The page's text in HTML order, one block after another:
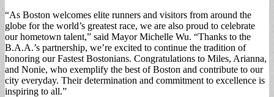
“As Boston welcomes elite runners and visitors from around the
globe for the world’s greatest race, we are also proud to celebrate
our hometown talent,” said Mayor Michelle Wu. “Thanks to the
B.A.A.’s partnership, we’re excited to continue the tradition of
honoring our Fastest Bostonians. Congratulations to Miles, Arianna,
and Nonie, who exemplify the best of Boston and contribute to our
city everyday. Their determination and commitment to excellence is
inspiring to all.”